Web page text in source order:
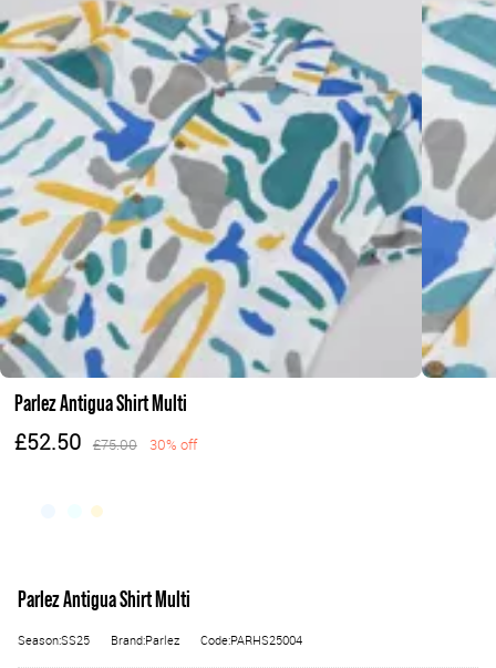
Parlez Antigua Shirt Multi
£52.50 £75.00 30% off
Parlez Antigua Shirt Multi
Season:SS25 Brand:Parlez Code:PARHS25004